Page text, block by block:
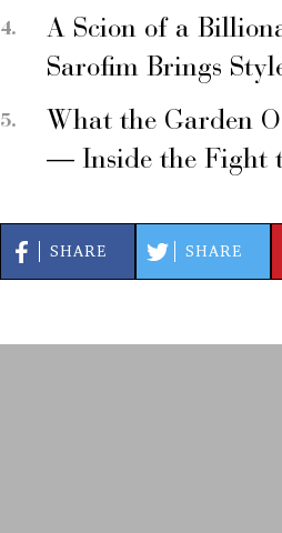
A Scion of a
Sarofim Brings
What the Garden
— Inside the Fight
SHARE SHARE